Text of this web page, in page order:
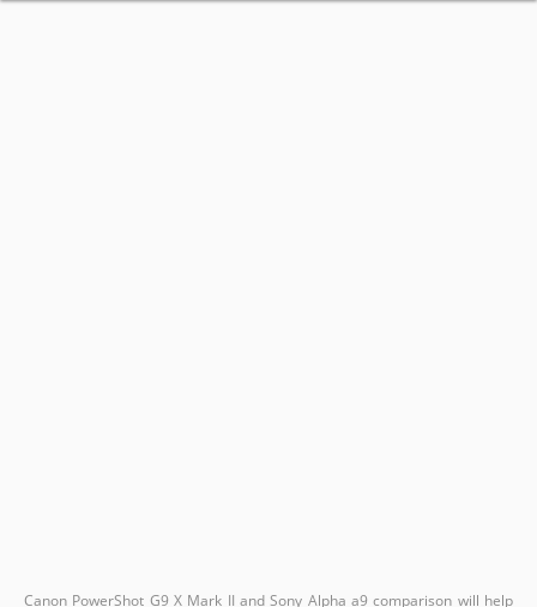
Canon PowerShot G9 X Mark II and Sony Alpha a9 comparison will help